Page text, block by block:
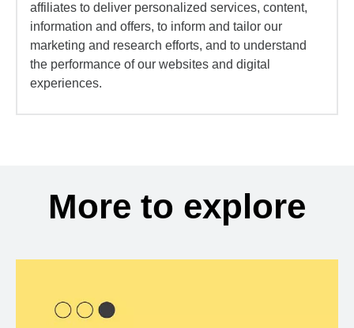
affiliates to deliver personalized services, content,
information and offers, to inform and tailor our
marketing and research efforts, and to understand
the performance of our websites and digital
experiences.
More to explore